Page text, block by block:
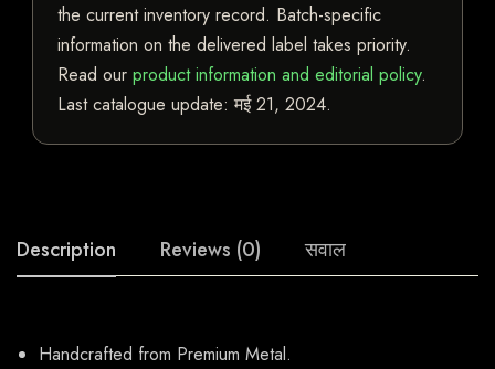
the current inventory record. Batch-specific
information on the delivered label takes priority.
Read our product information and editorial policy.
Last catalogue update:मई 21, 2024.
Description Reviews (0) सवाल
Handcrafted from Premium Metal.